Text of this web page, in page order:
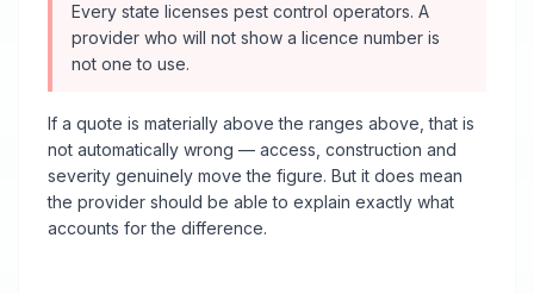
Every state licenses pest control operators. A
provider who will not show a licence number is
not one to use.
If a quote is materially above the ranges above, that is
not automatically wrong — access, construction and
severity genuinely move the figure. But it does mean
the provider should be able to explain exactly what
accounts for the difference.